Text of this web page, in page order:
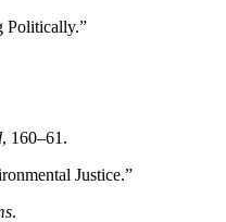
Politically.”
, 160–61.
Justice.”
.